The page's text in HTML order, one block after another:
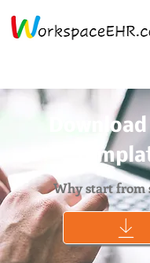
Why start from